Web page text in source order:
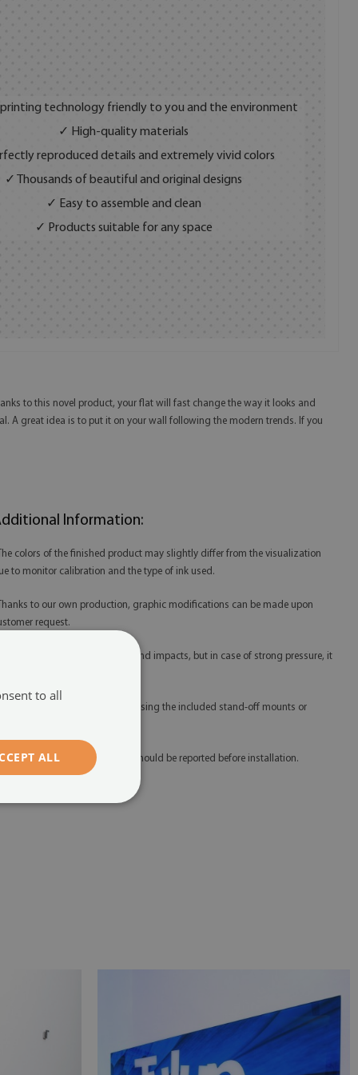
technology friendly to you and the environment
✓ High-quality materials
reproduced details and extremely vivid colors
✓ Thousands of beautiful and original designs
✓ Easy to assemble and clean
✓ Products suitable for any space
to this novel product, your flat will fast change the way it looks and
A great idea is to put it on your wall following the modern trends. If you
Information:
colors of the finished product may slightly differ from the visualization
to monitor calibration and the type of ink used.
to our own production, graphic modifications can be made upon
request.
Acrylic is resistant to scratches and impacts, but in case of strong pressure, it
Acrylic prints are best mounted using the included stand-off mounts or
defects and discrepancies should be reported before installation.
to all
ALL